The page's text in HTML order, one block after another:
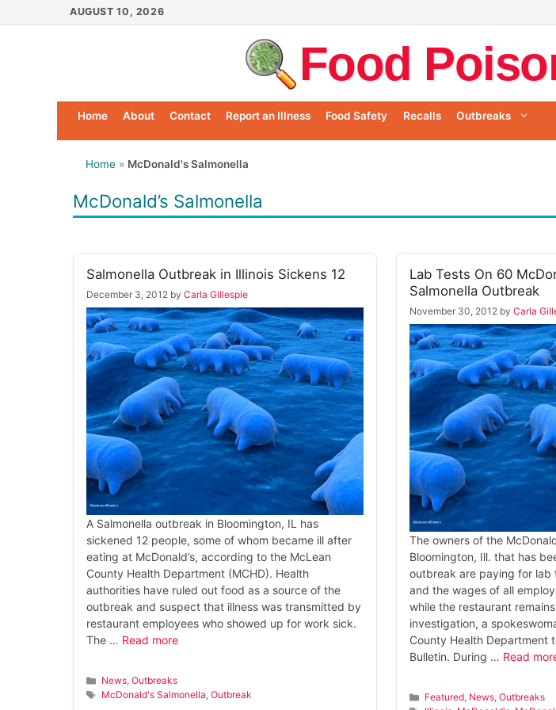
to
AUGUST 10, 2026
Food
Home About Contact Report an Illness Food Safety Recalls Outbreaks
Home » McDonald's Salmonella
McDonald’s Salmonella
Salmonella Outbreak in Illinois Sickens 12
December 3, 2012 by Carla Gillespie
A Salmonella outbreak in Bloomington, IL has
sickened 12 people, some of whom became ill after
eating at McDonald’s, according to the McLean
County Health Department (MCHD). Health
authorities have ruled out food as a source of the
outbreak and suspect that illness was transmitted by
restaurant employees who showed up for work sick.
The … Read more
Categories
News,Outbreaks
Tags
McDonald's Salmonella,Outbreak
Lab Tests On 60
Salmonella Outbreak
November 30, 2012 by Carla
The owners of the
Bloomington, Ill. that has
outbreak are paying for lab
and the wages of all
while the restaurant
investigation, a
County Health Department
Bulletin. During … Read
Categories
Featured, News,Outbreaks